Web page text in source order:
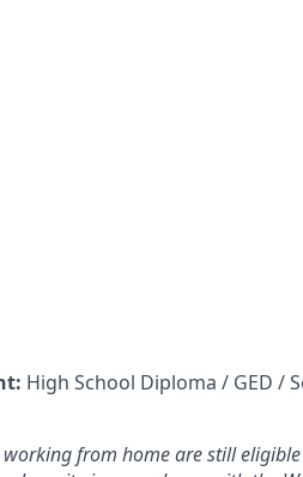
High School Diploma / GED /
from home are still eligible